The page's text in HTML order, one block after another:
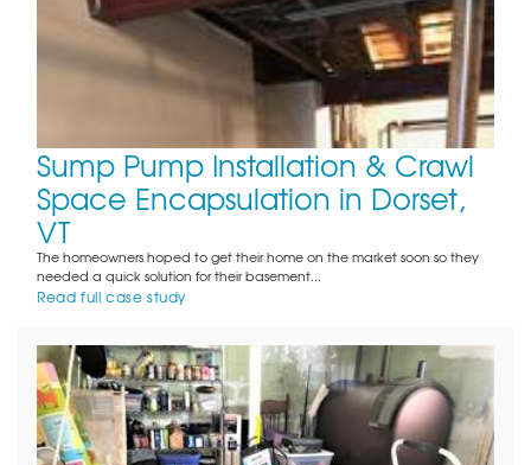
Sump Pump Installation & Crawl
Space Encapsulation in Dorset,
VT
The homeowners hoped to get their home on the market soon so they
needed a quick solution for their basement...
Read full case study